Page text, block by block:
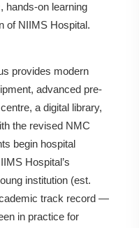
hands-on learning
of NIIMS Hospital.
provides modern
advanced pre-
a digital library,
the revised NMC
begin hospital
Hospital’s
institution (est.
track record —
in practice for